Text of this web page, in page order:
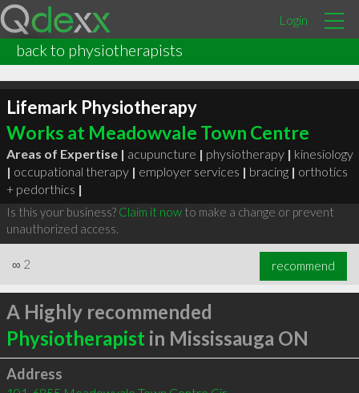
Login
back to physiotherapists
Lifemark Physiotherapy
Works at Meadowvale Town Centre
Areas of Expertise | acupuncture | physiotherapy | kinesiology
| occupational therapy | employer services | bracing | orthotics
+ pedorthics |
Is this your business? Claim it nowto make a change or prevent
unauthorized access.
∞ 2 recommend
A Highly recommended
Physiotherapist in Mississauga ON
Address